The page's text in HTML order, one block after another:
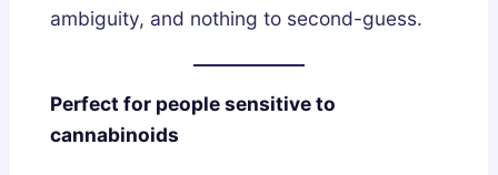
ambiguity, and nothing to second-guess.
Perfect for people sensitive to
cannabinoids